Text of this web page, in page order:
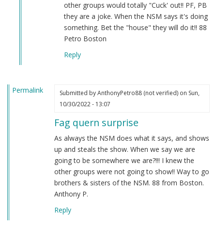
other groups would totally "Cuck' out!! PF, PB
they are a joke. When the NSM says it's doing
something. Bet the "house" they will do it!! 88
Petro Boston
Reply
Permalink Submitted byAnthonyPetro88 (not verified)on Sun,
10/30/2022 - 13:07
Fag quern surprise
As always the NSM does what it says, and shows
up and steals the show. When we say we are
going to be somewhere we are?!!! I knew the
other groups were not going to show!! Way to go
brothers & sisters of the NSM. 88 from Boston.
Anthony P.
Reply